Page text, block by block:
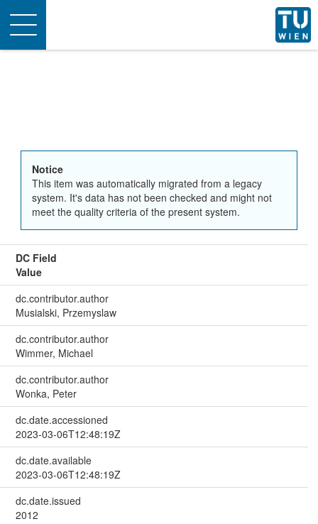
Toggle
navigation
Notice
This item was automatically migrated from a legacy
system. It's data has not been checked and might not
meet the quality criteria of the present system.
DC Field
Value
dc.contributor.author
Musialski, Przemyslaw
dc.contributor.author
Wimmer, Michael
dc.contributor.author
Wonka, Peter
dc.date.accessioned
2023-03-06T12:48:19Z
dc.date.available
2023-03-06T12:48:19Z
dc.date.issued
2012